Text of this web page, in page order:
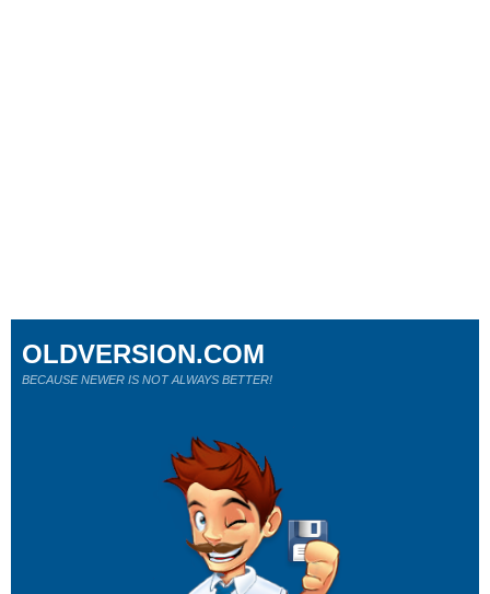
OLDVERSION.COM
BECAUSE NEWER IS NOT ALWAYS BETTER!